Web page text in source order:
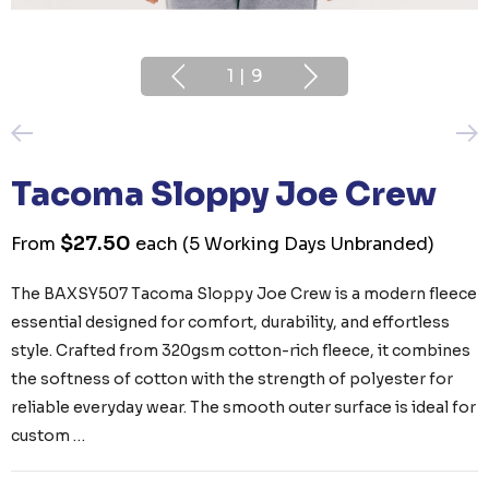
1 | 9
Tacoma Sloppy Joe Crew
From $27.50 each (5 Working Days Unbranded)
The BAXSY507 Tacoma Sloppy Joe Crew is a modern fleece
essential designed for comfort, durability, and effortless
style. Crafted from 320gsm cotton-rich fleece, it combines
the softness of cotton with the strength of polyester for
reliable everyday wear. The smooth outer surface is ideal for
custom …